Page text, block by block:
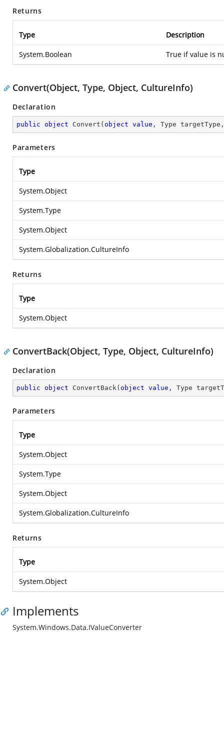
Returns
Type Description
System.Boolean True if value is
Convert(Object, Type, Object, CultureInfo)
Declaration
public object Convert ( object value , Type
Parameters
Type
System.Object
System.Type
System.Object
System.Globalization.CultureInfo
Returns
Type
System.Object
ConvertBack(Object, Type, Object, CultureInfo)
Declaration
public object ConvertBack( object value , Type
Parameters
Type
System.Object
System.Type
System.Object
System.Globalization.CultureInfo
Returns
Type
System.Object
Implements
System.Windows.Data.IValueConverter